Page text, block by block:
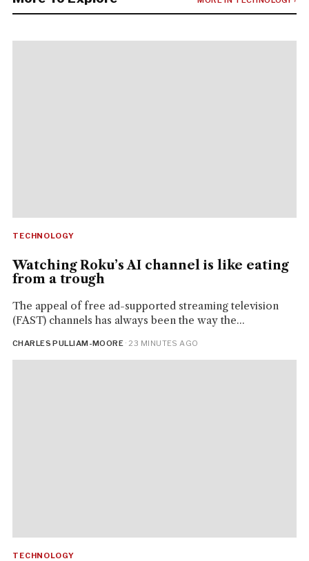
TECHNOLOGY
Watching Roku’s AI channel is like eating
from a trough
The appeal of free ad-supported streaming television
(FAST) channels has always been the way the...
CHARLES PULLIAM-MOORE · 23 MINUTES AGO
TECHNOLOGY